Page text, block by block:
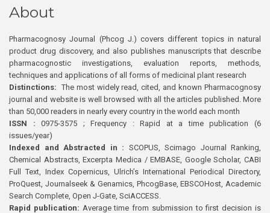
About
Pharmacognosy Journal (Phcog J.) covers different topics in natural
product drug discovery, and also publishes manuscripts that describe
pharmacognostic investigations, evaluation reports, methods,
techniques and applications of all forms of medicinal plant research
Distinctions: The most widely read, cited, and known Pharmacognosy
journal and website is well browsed with all the articles published. More
than 50,000 readers in nearly every country in the world each month
ISSN : 0975-3575 ; Frequency : Rapid at a time publication (6
issues/year)
Indexed and Abstracted in : SCOPUS, Scimago Journal Ranking,
Chemical Abstracts, Excerpta Medica / EMBASE, Google Scholar, CABI
Full Text, Index Copernicus, Ulrich’s International Periodical Directory,
ProQuest, Journalseek & Genamics, PhcogBase, EBSCOHost, Academic
Search Complete, Open J-Gate, SciACCESS.
Rapid publication: Average time from submission to first decision is